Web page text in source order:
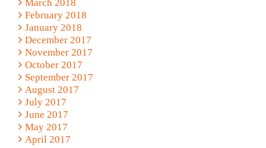
March 2018
February 2018
January 2018
December 2017
November 2017
October 2017
September 2017
August 2017
July 2017
June 2017
May 2017
April 2017